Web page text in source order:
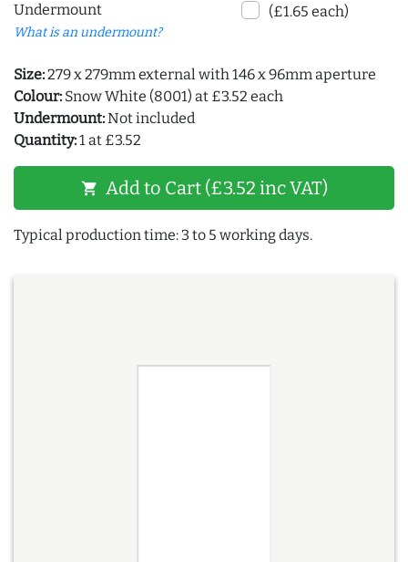
Undermount
What is an undermount?
(£1.65 each)
Size:279 x 279mm external with 146 x 96mm aperture
Colour: Snow White (8001) at £3.52 each
Undermount:Not included
Quantity:1 at £3.52
shopping_cart Add to Cart (£3.52 inc VAT)
Typical production time: 3 to 5 working days.